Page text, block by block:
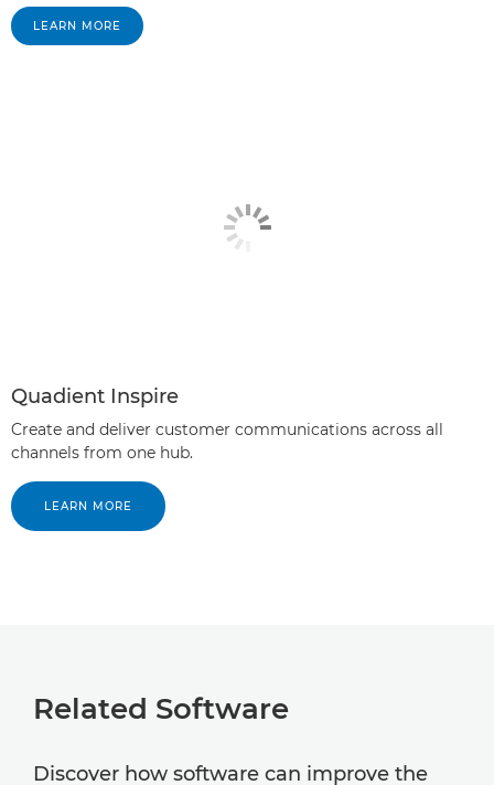
LEARN MORE
Quadient Inspire
Create and deliver customer communications across all
channels from one hub.
LEARN MORE
Related Software
Discover how software can improve the